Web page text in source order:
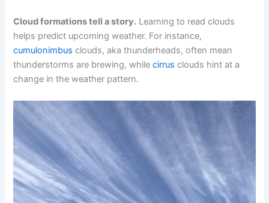
Cloud formations tell a story. Learning to read clouds
helps predict upcoming weather. For instance,
cumulonimbus clouds, aka thunderheads, often mean
thunderstorms are brewing, whilecirrusclouds hint at a
change in the weather pattern.